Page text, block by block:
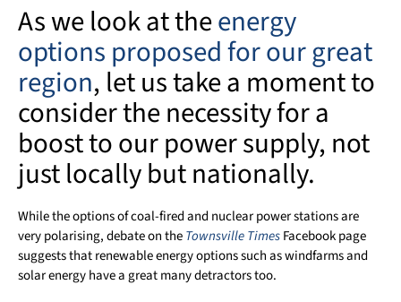
As we look at theenergy
options proposed for our great
region, let us take a moment to
consider the necessity for a
boost to our power supply, not
just locally but nationally.
While the options of coal-fired and nuclear power stations are
very polarising, debate on theTownsville TimesFacebook page
suggests that renewable energy options such as windfarms and
solar energy have a great many detractors too.